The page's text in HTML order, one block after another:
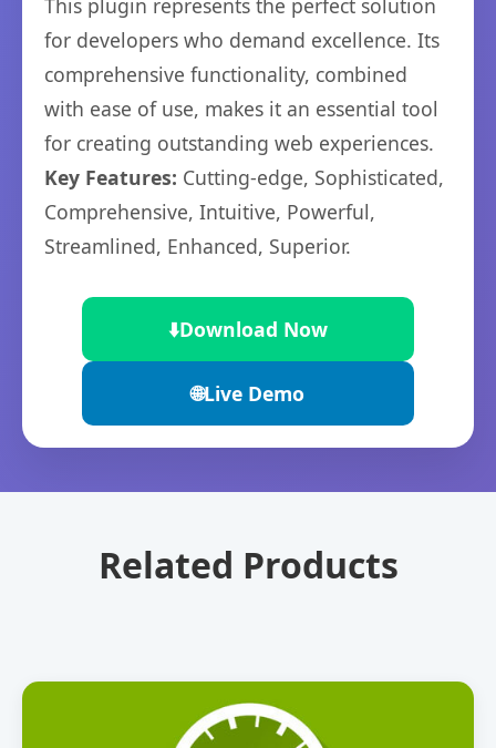
This plugin represents the perfect solution
for developers who demand excellence. Its
comprehensive functionality, combined
with ease of use, makes it an essential tool
for creating outstanding web experiences.
Key Features: Cutting-edge, Sophisticated,
Comprehensive, Intuitive, Powerful,
Streamlined, Enhanced, Superior.
⬇️Download Now
🌐Live Demo
Related Products